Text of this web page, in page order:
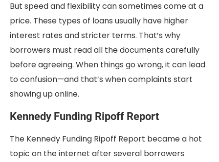
But speed and flexibility can sometimes come at a
price. These types of loans usually have higher
interest rates and stricter terms. That’s why
borrowers must read all the documents carefully
before agreeing. When things go wrong, it can lead
to confusion—and that’s when complaints start
showing up online.
Kennedy Funding Ripoff Report
The Kennedy Funding Ripoff Report became a hot
topic on the internet after several borrowers